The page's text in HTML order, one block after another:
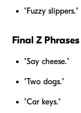
"Fuzzy slippers."
Final Z Phrases
"Say cheese."
"Two dogs."
"Car keys."